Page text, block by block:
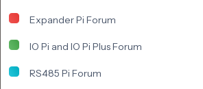
Expander Pi Forum
IO Pi and IO Pi Plus Forum
RS485 Pi Forum